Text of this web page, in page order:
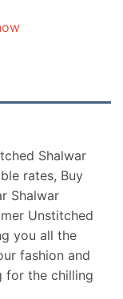
Shalwar
rates, Buy
Shalwar
Unstitched
you all the
fashion and
for the chilling